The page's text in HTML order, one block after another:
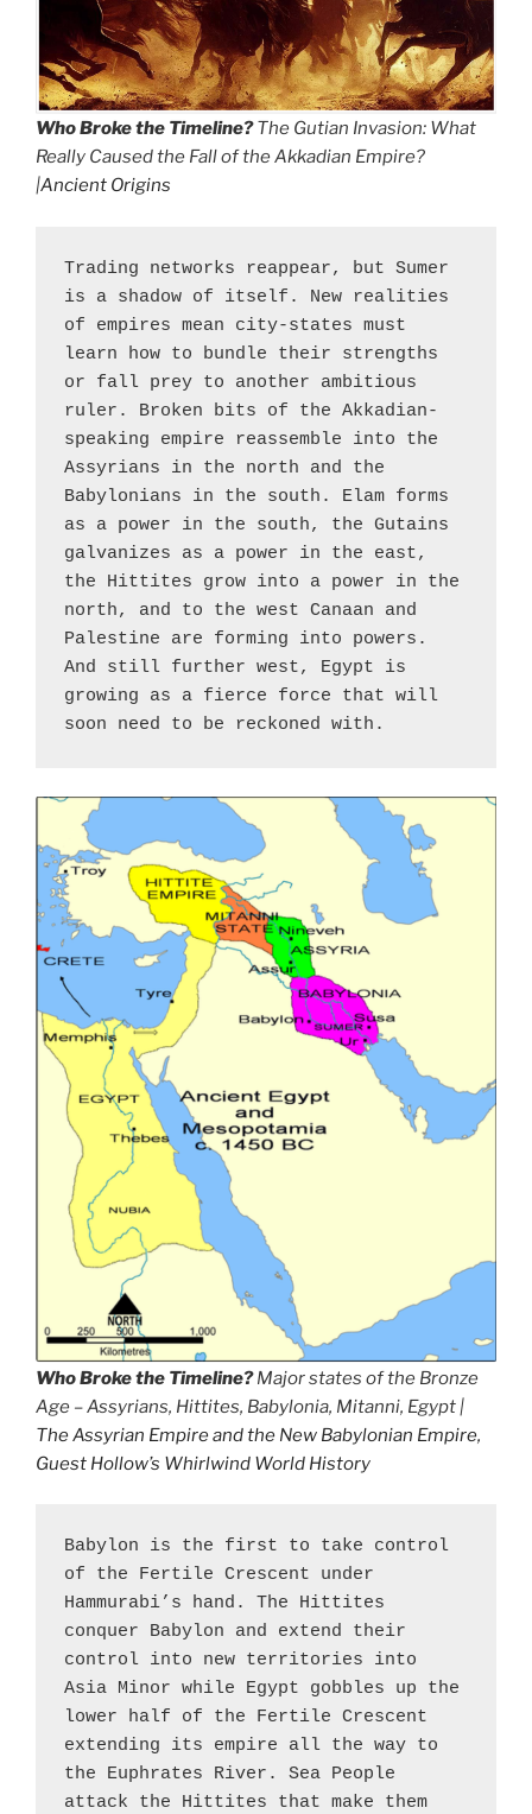
Who Broke the Timeline?The Gutian Invasion: What
Really Caused the Fall of the Akkadian Empire?
|Ancient Origins
Trading networks reappear, but Sumer
is a shadow of itself. New realities
of empires mean city-states must
learn how to bundle their strengths
or fall prey to another ambitious
ruler. Broken bits of the Akkadian-
speaking empire reassemble into the
Assyrians in the north and the
Babylonians in the south. Elam forms
as a power in the south, the Gutains
galvanizes as a power in the east,
the Hittites grow into a power in the
north, and to the west Canaan and
Palestine are forming into powers.
And still further west, Egypt is
growing as a fierce force that will
soon need to be reckoned with.
Who Broke the Timeline?Major states of the Bronze
Age – Assyrians, Hittites, Babylonia, Mitanni, Egypt |
The Assyrian Empire and the New Babylonian Empire,
Guest Hollow’s Whirlwind World History
Babylon is the first to take control
of the Fertile Crescent under
Hammurabi’s hand. The Hittites
conquer Babylon and extend their
control into new territories into
Asia Minor while Egypt gobbles up the
lower half of the Fertile Crescent
extending its empire all the way to
the Euphrates River. Sea People
attack the Hittites that make them